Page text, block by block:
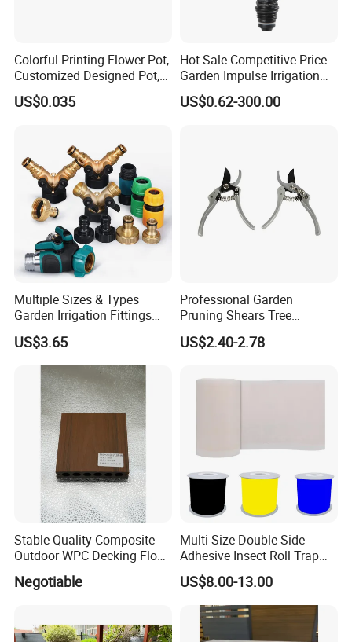
Colorful Printing Flower Pot,
Customized Designed Pot,
Upc Scanable Pot
US$0.035
Hot Sale Competitive Price
Garden Impulse Irrigation
Water Sprinklers (SXG-525)
US$0.62-300.00
Multiple Sizes & Types
Garden Irrigation Fittings
Couplings Nipple Irrigation
Couplings IBC Tote
Accessories
US$3.65
Professional Garden
Pruning Shears Tree
Scissors
US$2.40-2.78
Stable Quality Composite
Outdoor WPC Decking Floor
Outdoor Use Co-Extrusion
Material WPC Decking
Negotiable
Multi-Size Double-Side
Adhesive Insect Roll Trap
Waterproof Greenhouse
Pest Control Stickers
US$8.00-13.00